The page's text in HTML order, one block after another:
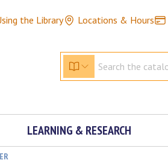
the Library Locations & Hours
LEARNING & RESEARCH